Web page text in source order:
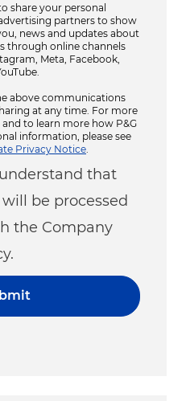
share your personal
partners to show
news and updates about
through online channels
Meta, Facebook,
above communications
at any time. For more
to learn more how P&G
information, please see
Privacy Notice
that
be processed
the Company